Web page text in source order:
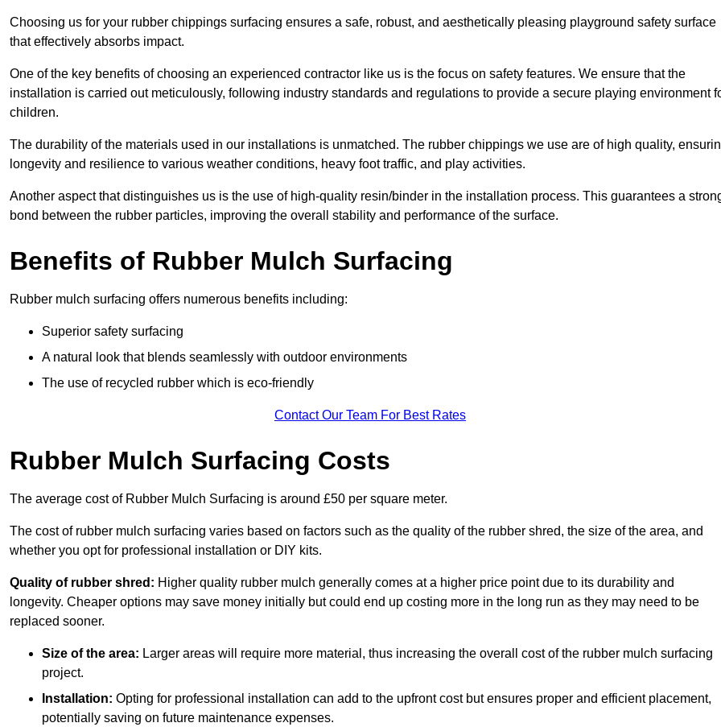
Choosing us for your rubber chippings surfacing ensures a safe, robust, and aesthetically pleasing playground safety surface
that effectively absorbs impact.
One of the key benefits of choosing an experienced contractor like us is the focus on safety features. We ensure that the
installation is carried out meticulously, following industry standards and regulations to provide a secure playing environment
children.
The durability of the materials used in our installations is unmatched. The rubber chippings we use are of high quality,
longevity and resilience to various weather conditions, heavy foot traffic, and play activities.
Another aspect that distinguishes us is the use of high-quality resin/binder in the installation process. This guarantees a
bond between the rubber particles, improving the overall stability and performance of the surface.
Benefits of Rubber Mulch Surfacing
Rubber mulch surfacing offers numerous benefits including:
Superior safety surfacing
A natural look that blends seamlessly with outdoor environments
The use of recycled rubber which is eco-friendly
Contact Our Team For Best Rates
Rubber Mulch Surfacing Costs
The average cost of Rubber Mulch Surfacing is around £50 per square meter.
The cost of rubber mulch surfacing varies based on factors such as the quality of the rubber shred, the size of the area, and
whether you opt for professional installation or DIY kits.
Quality of rubber shred: Higher quality rubber mulch generally comes at a higher price point due to its durability and
longevity. Cheaper options may save money initially but could end up costing more in the long run as they may need to be
replaced sooner.
Size of the area: Larger areas will require more material, thus increasing the overall cost of the rubber mulch surfacing
project.
Installation: Opting for professional installation can add to the upfront cost but ensures proper and efficient placement,
potentially saving on future maintenance expenses.